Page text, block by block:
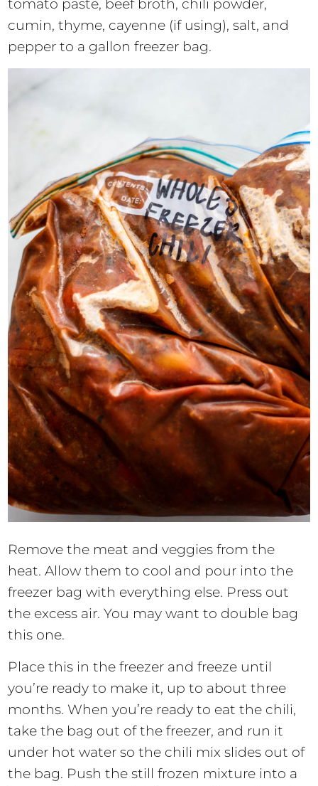
tomato paste, beef broth, chili powder,
cumin, thyme, cayenne (if using), salt, and
pepper to a gallon freezer bag.
Remove the meat and veggies from the
heat. Allow them to cool and pour into the
freezer bag with everything else. Press out
the excess air. You may want to double bag
this one.
Place this in the freezer and freeze until
you’re ready to make it, up to about three
months. When you’re ready to eat the chili,
take the bag out of the freezer, and run it
under hot water so the chili mix slides out of
the bag. Push the still frozen mixture into a